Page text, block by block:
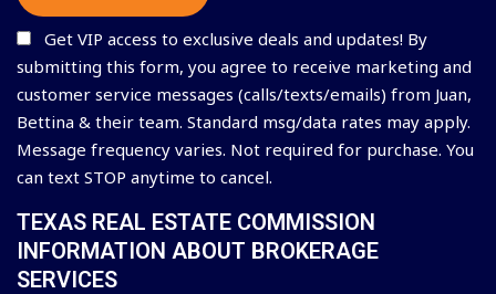
Get VIP access to exclusive deals and updates! By
submitting this form, you agree to receive marketing and
customer service messages (calls/texts/emails) from Juan,
Bettina & their team. Standard msg/data rates may apply.
Message frequency varies. Not required for purchase. You
can text STOP anytime to cancel.
TEXAS REAL ESTATE COMMISSION
INFORMATION ABOUT BROKERAGE
SERVICES